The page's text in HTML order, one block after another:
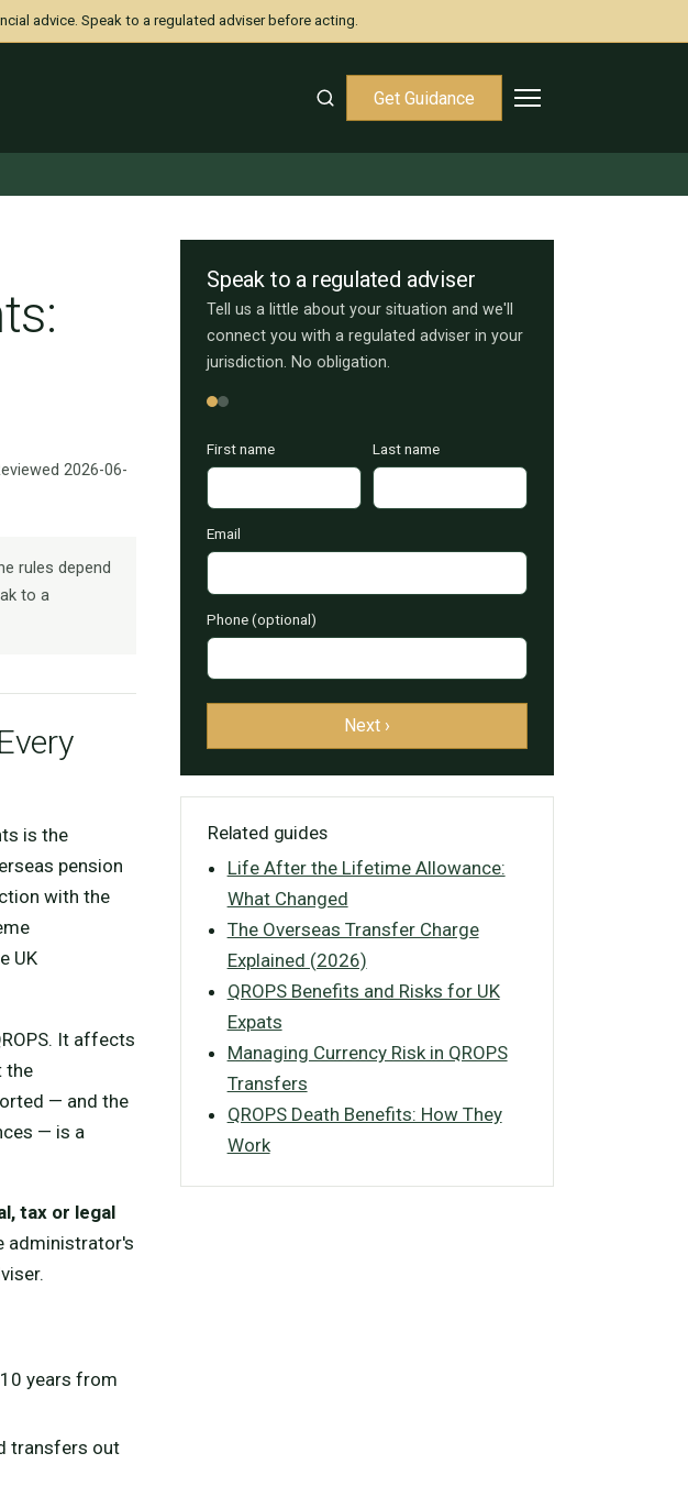
advice. Speak to a regulated adviser before acting.
Get Guidance
2026-06-
rules depend
to a
is the
pension
with the
UK
It affects
the
— and the
— is a
tax or legal
administrator's
years from
transfers out
Speak to a regulated adviser
Tell us a little about your situation and we'll
connect you with a regulated adviser in your
jurisdiction. No obligation.
First name Last name
Email
Phone (optional)
Next ›
Related guides
Life After the Lifetime Allowance:
What Changed
The Overseas Transfer Charge
Explained (2026)
QROPS Benefits and Risks for UK
Expats
Managing Currency Risk in QROPS
Transfers
QROPS Death Benefits: How They
Work